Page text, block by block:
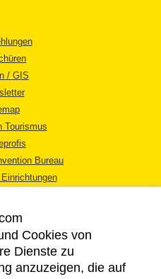
/ GIS
Tourismus
Bureau
Cookies von
Dienste zu
anzuzeigen, die auf